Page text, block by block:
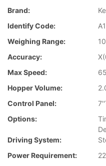
Brand:
Identify Code:
Weighing Range:
Accuracy:
Max Speed:
Hopper Volume:
Control Panel:
Options:
Driving System:
Power Requirement: